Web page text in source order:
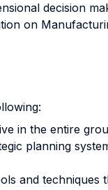
decision
on
in the entire
planning
and techniques